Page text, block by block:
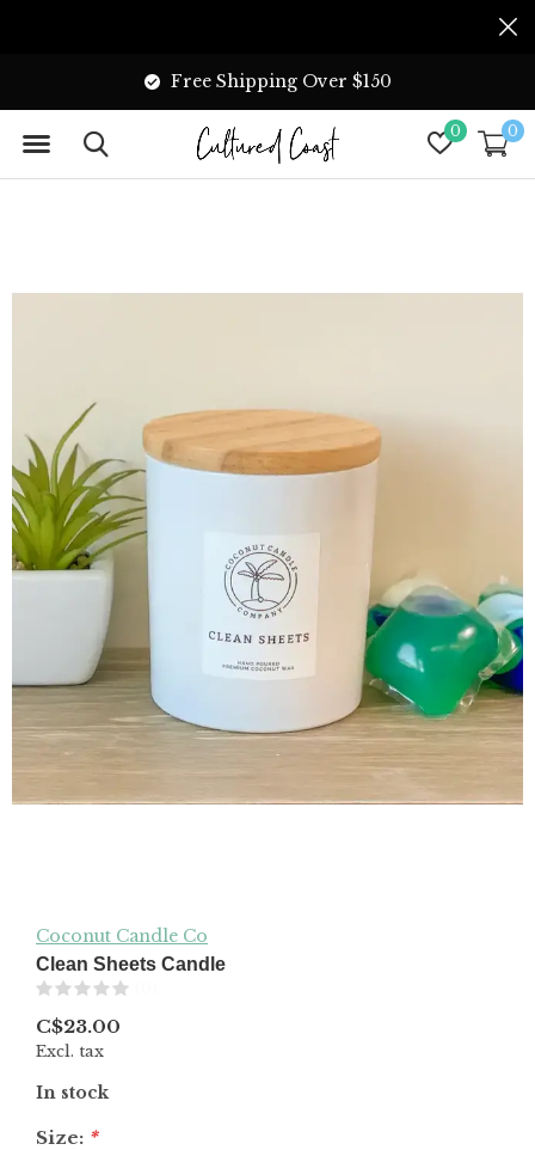
0 0
Free Shipping Over $150
Coconut Candle Co
Clean Sheets Candle
C$23.00
Excl. tax
In stock
Size: *